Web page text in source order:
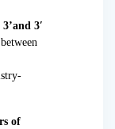
3′
of